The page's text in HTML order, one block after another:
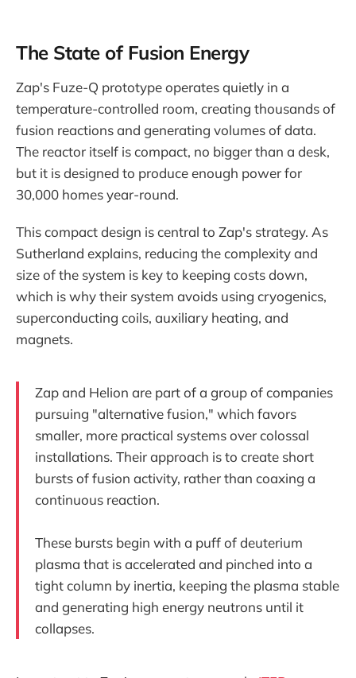
The State of Fusion Energy
Zap's Fuze-Q prototype operates quietly in a
temperature-controlled room, creating thousands of
fusion reactions and generating volumes of data.
The reactor itself is compact, no bigger than a desk,
but it is designed to produce enough power for
30,000 homes year-round.
This compact design is central to Zap's strategy. As
Sutherland explains, reducing the complexity and
size of the system is key to keeping costs down,
which is why their system avoids using cryogenics,
superconducting coils, auxiliary heating, and
magnets.
Zap and Helion are part of a group of companies
pursuing "alternative fusion," which favors
smaller, more practical systems over colossal
installations. Their approach is to create short
bursts of fusion activity, rather than coaxing a
continuous reaction.
These bursts begin with a puff of deuterium
plasma that is accelerated and pinched into a
tight column by inertia, keeping the plasma stable
and generating high energy neutrons until it
collapses.